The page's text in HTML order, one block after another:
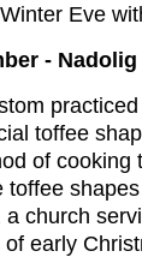
Eve
- Nadolig
toffee
of
toffee
a church
early